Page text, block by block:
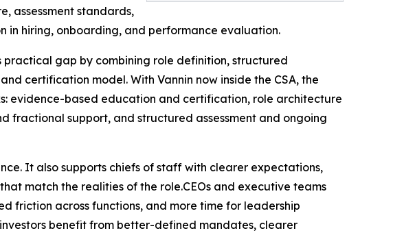
assessment standards,
in hiring, onboarding, and performance evaluation.
practical gap by combining role definition, structured
certification model. With Vannin now inside the CSA, the
evidence-based education and certification, role architecture
fractional support, and structured assessment and ongoing
It also supports chiefs of staff with clearer expectations,
match the realities of the role.CEOs and executive teams
friction across functions, and more time for leadership
benefit from better-defined mandates, clearer